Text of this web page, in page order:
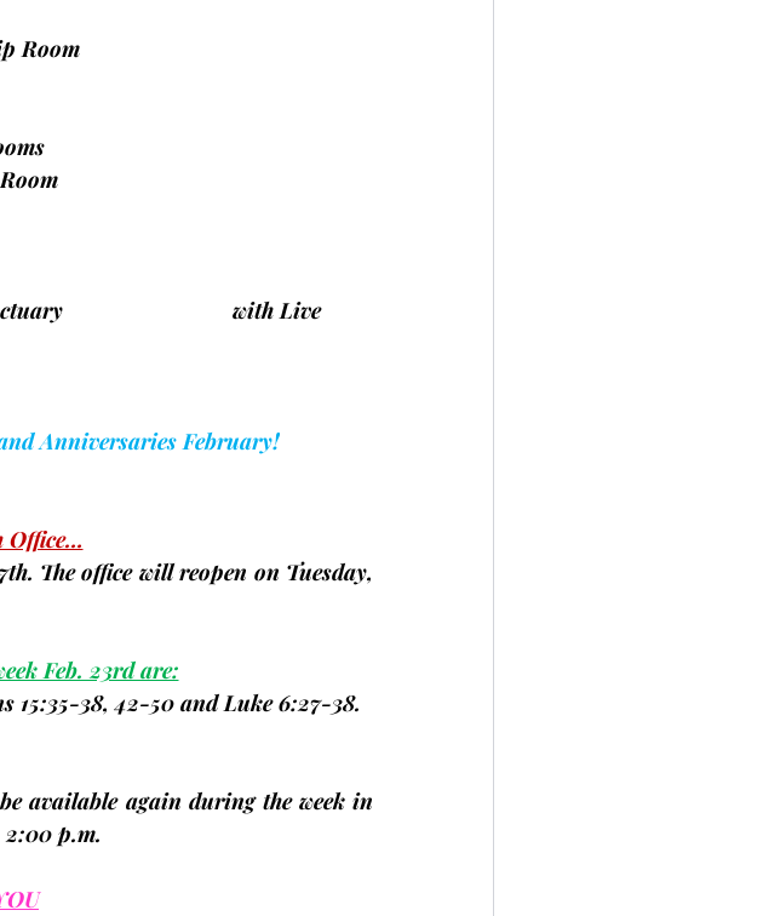
Room
with Live
Anniversaries February!
Office…
. The office will reopen on Tuesday,
Feb. 23rd are:
15:35-38, 42-50 and Luke 6:27-38.
available again during the week in
p.m.